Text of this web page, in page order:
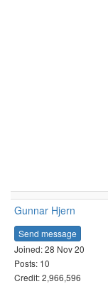
Gunnar Hjern
Send message
Joined: 28 Nov 20
Posts: 10
Credit: 2,966,596